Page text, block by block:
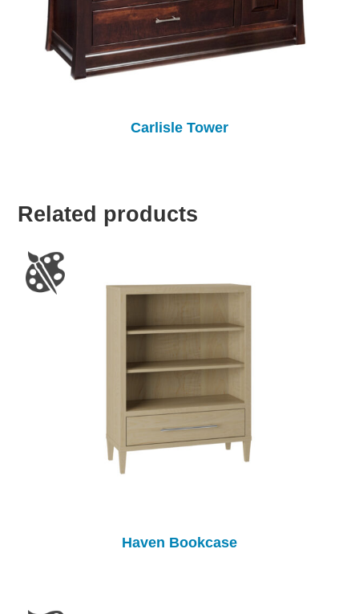
Carlisle Tower
Related products
Haven Bookcase